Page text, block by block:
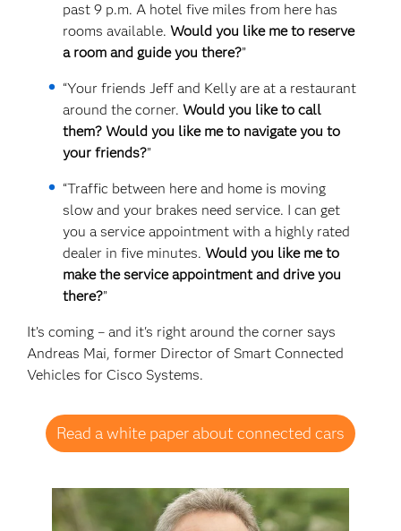
past 9 p.m. A hotel five miles from here has
rooms available. Would you like me to reserve
a room and guide you there?”
“Your friends Jeff and Kelly are at a restaurant
around the corner. Would you like to call
them? Would you like me to navigate you to
your friends?”
“Traffic between here and home is moving
slow and your brakes need service. I can get
you a service appointment with a highly rated
dealer in five minutes. Would you like me to
make the service appointment and drive you
there?”
It’s coming – and it's right around the corner says
Andreas Mai, former Director of Smart Connected
Vehicles for Cisco Systems.
Read a white paper about connected cars